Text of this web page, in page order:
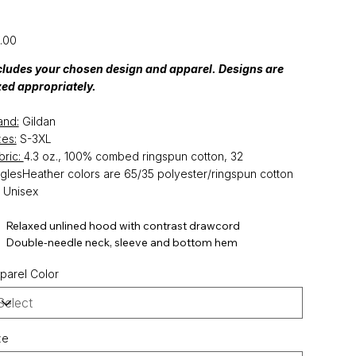
your chosen design and apparel. Designs are
appropriately.
Gildan
S-3XL
4.3 oz., 100% combed ringspun cotton, 32
colors are 65/35 polyester/ringspun cotton
Unisex
Relaxed unlined hood with contrast drawcord
Double-needle neck, sleeve and bottom hem
Color